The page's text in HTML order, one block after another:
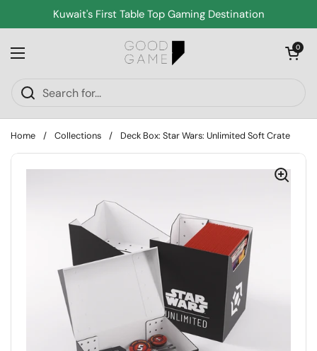
Skip to contentKuwait's First Table Top Gaming Destination
Open menu
Open cart
0
Home / Collections / Deck Box: Star Wars: Unlimited Soft Crate